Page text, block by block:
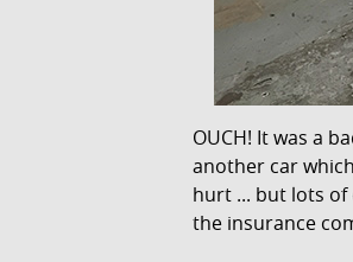
OUCH! It was a
another car
hurt ... but lots of
the insurance